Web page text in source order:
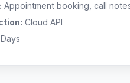
Appointment booking, call
Cloud API
Days